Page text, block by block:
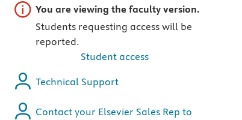
Important note
You are viewing the faculty version.
Students requesting access will be
reported.
Student access
Technical Support
Contact your Elsevier Sales Rep to